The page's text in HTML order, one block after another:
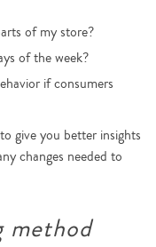
of my store?
of the week?
if consumers
give you better insights
changes needed to
method